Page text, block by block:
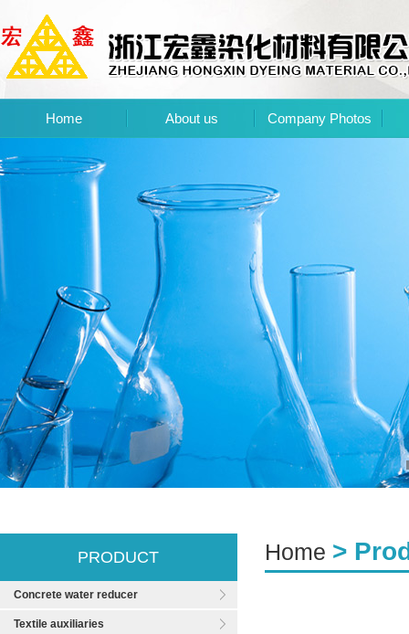
Home About us Company Photos
PRODUCT
Concrete water reducer
Textile auxiliaries
Home >